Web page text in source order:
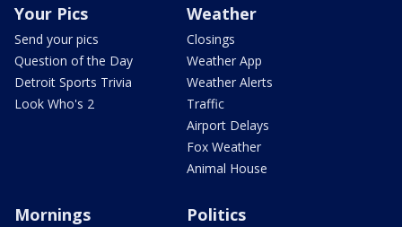
Your Pics
Send your pics
Question of the Day
Detroit Sports Trivia
Look Who's 2
Weather
Closings
Weather App
Weather Alerts
Traffic
Airport Delays
Fox Weather
Animal House
Mornings Politics